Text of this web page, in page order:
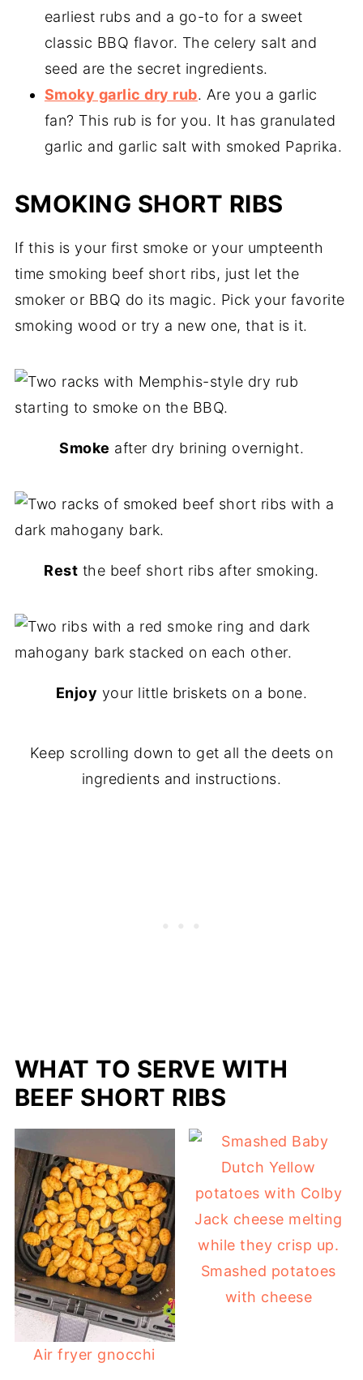
earliest rubs and a go-to for a sweet
classic BBQ flavor. The celery salt and
seed are the secret ingredients.
Smoky garlic dry rub. Are you a garlic
fan? This rub is for you. It has granulated
garlic and garlic salt with smoked Paprika.
SMOKING SHORT RIBS
If this is your first smoke or your umpteenth
time smoking beef short ribs, just let the
smoker or BBQ do its magic. Pick your favorite
smoking wood or try a new one, that is it.
Smoke after dry brining overnight.
Rest the beef short ribs after smoking.
Enjoy your little briskets on a bone.
Keep scrolling down to get all the deets on
ingredients and instructions.
WHAT TO SERVE WITH
BEEF SHORT RIBS
Air fryer gnocchi
Smashed potatoes
with cheese